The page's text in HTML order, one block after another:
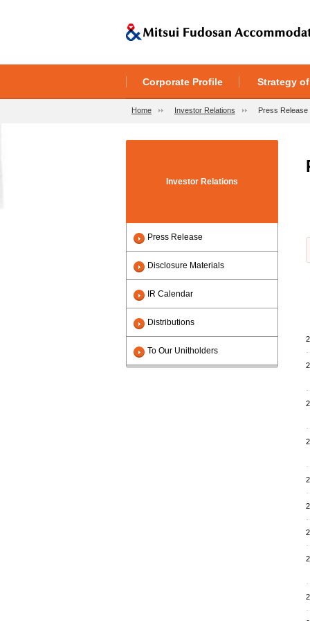
Corporate Profile Strategy
Home Investor Relations Press Release
Investor Relations
Press Release
Disclosure Materials
IR Calendar
Distributions
To Our Unitholders